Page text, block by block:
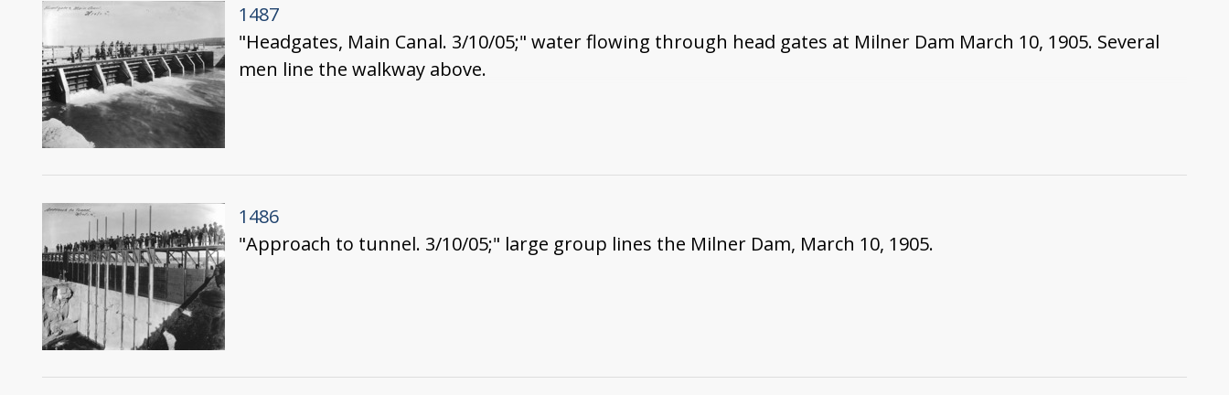
1487
"Headgates, Main Canal. 3/10/05;" water flowing through head gates at Milner Dam March 10, 1905. Several
men line the walkway above.
1486
"Approach to tunnel. 3/10/05;" large group lines the Milner Dam, March 10, 1905.